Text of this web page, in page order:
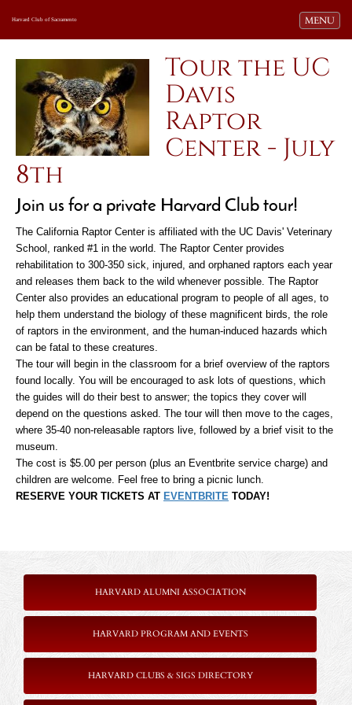
Toggle
MENU
Harvard Club of Sacramento
Tour the UC
Davis
Raptor
Center - July
8th
Join us for a private Harvard Club tour!
The California Raptor Center is affiliated with the UC Davis' Veterinary
School, ranked #1 in the world. The Raptor Center provides
rehabilitation to 300-350 sick, injured, and orphaned raptors each year
and releases them back to the wild whenever possible. The Raptor
Center also provides an educational program to people of all ages, to
help them understand the biology of these magnificent birds, the role
of raptors in the environment, and the human-induced hazards which
can be fatal to these creatures.
The tour will begin in the classroom for a brief overview of the raptors
found locally. You will be encouraged to ask lots of questions, which
the guides will do their best to answer; the topics they cover will
depend on the questions asked. The tour will then move to the cages,
where 35-40 non-releasable raptors live, followed by a brief visit to the
museum.
The cost is $5.00 per person (plus an Eventbrite service charge) and
children are welcome. Feel free to bring a picnic lunch.
RESERVE YOUR TICKETS AT EVENTBRITE TODAY!
HARVARD ALUMNI ASSOCIATION
HARVARD PROGRAM AND EVENTS
HARVARD CLUBS & SIGS DIRECTORY